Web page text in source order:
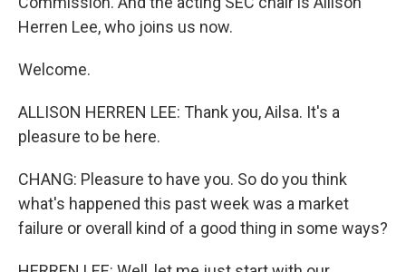
Herren Lee, who joins us now.
Welcome.
ALLISON HERREN LEE: Thank you, Ailsa. It's a
pleasure to be here.
CHANG: Pleasure to have you. So do you think
what's happened this past week was a market
failure or overall kind of a good thing in some ways?